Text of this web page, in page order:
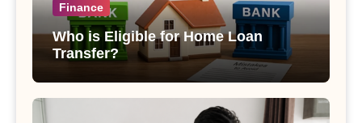
Finance
Who is Eligible for Home Loan
Transfer?